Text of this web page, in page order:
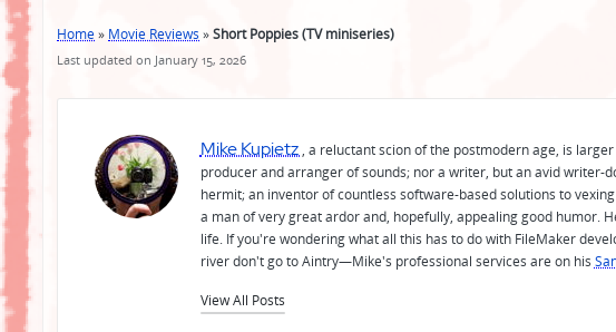
Home» Movie Reviews »Short Poppies (TV miniseries)
Last updated on January 15, 2026
Mike Kupietz , a reluctant scion of the postmodern age, is
producer and arranger of sounds; nor a writer, but an avid writer-
hermit; an inventor of countless software-based solutions to
a man of very great ardor and, hopefully, appealing good humor.
life. If you're wondering what all this has to do with FileMaker
river don't go to Aintry—Mike's professional services are on his
View All Posts